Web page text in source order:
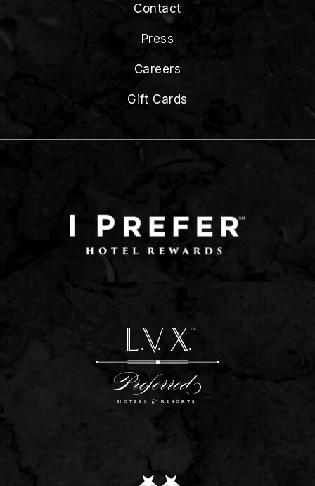
Contact
Press
Careers
Gift Cards